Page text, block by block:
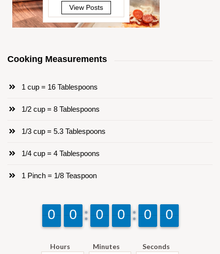
View Posts
Cooking Measurements
1 cup = 16 Tablespoons
1/2 cup = 8 Tablespoons
1/3 cup = 5.3 Tablespoons
1/4 cup = 4 Tablespoons
1 Pinch = 1/8 Teaspoon
9
9
0
0 9
9
0
0 9
9
0
0 9
9
0
0 9
9
0
0 9
9
0
0
Hours Minutes Seconds